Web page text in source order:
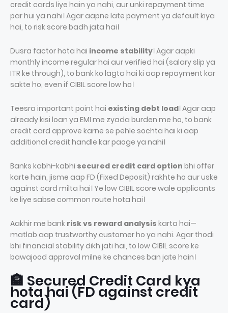
credit cards liye hain ya nahi, aur unki repayment time
par hui ya nahi। Agar aapne late payment ya default kiya
hai, to risk score badh jata hai।
Dusra factor hota hai income stability। Agar aapki
monthly income regular hai aur verified hai (salary slip ya
ITR ke through), to bank ko lagta hai ki aap repayment kar
sakte ho, even if CIBIL score low ho।
Teesra important point hai existing debt load। Agar aap
already kisi loan ya EMI me zyada burden me ho, to bank
credit card approve karne se pehle sochta hai ki aap
additional credit handle kar paoge ya nahi।
Banks kabhi-kabhi secured credit card option bhi offer
karte hain, jisme aap FD (Fixed Deposit) rakhte ho aur uske
against card milta hai। Ye low CIBIL score wale applicants
ke liye sabse common route hota hai।
Aakhir me bank risk vs reward analysis karta hai—
matlab aap trustworthy customer ho ya nahi. Agar thodi
bhi financial stability dikh jati hai, to low CIBIL score ke
bawajood approval milne ke chances ban jate hain।
🏦 Secured Credit Card kya
hota hai (FD against credit
card)